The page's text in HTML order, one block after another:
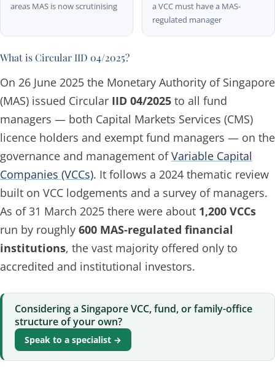
areas MAS is now scrutinising
a VCC must have a MAS-
regulated manager
What is Circular IID 04/2025?
On 26 June 2025 the Monetary Authority of Singapore
(MAS) issued Circular IID 04/2025 to all fund
managers — both Capital Markets Services (CMS)
licence holders and exempt fund managers — on the
governance and management ofVariable Capital
Companies (VCCs). It follows a 2024 thematic review
built on VCC lodgements and a survey of managers.
As of 31 March 2025 there were about 1,200 VCCs
run by roughly 600 MAS-regulated financial
institutions, the vast majority offered only to
accredited and institutional investors.
Considering a Singapore VCC, fund, or family-office
structure of your own?
Speak to a specialist →